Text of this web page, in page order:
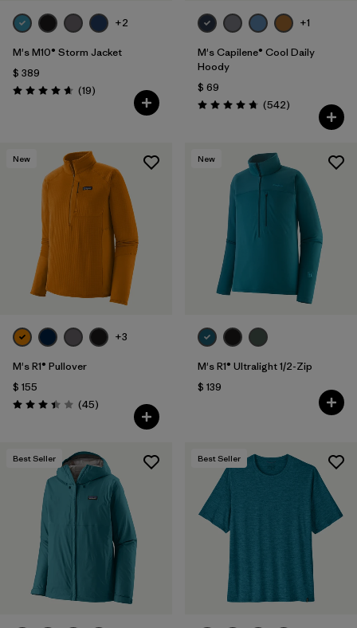
+2
M's M10® Storm Jacket
$ 389
Valoración: 4.7 / 5
(19Comentarios
)
+1
M's Capilene® Cool Daily
Hoody
$ 69
Valoración: 4.8 / 5
(542Comentarios
)
New
+3
M's R1® Pullover
$ 155
Valoración: 3.4 / 5
(45Comentarios
)
New
M's R1® Ultralight 1/2-Zip
$ 139
Best Seller Best Seller